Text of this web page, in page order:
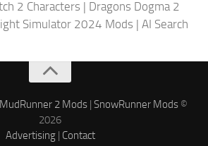
2 Characters | Dragons Dogma 2
Simulator 2024 Mods | AI Search
MudRunner 2 Mods | SnowRunner Mods ©
2026
Advertising| Contact